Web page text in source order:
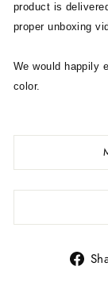
product is
proper unboxing
We would happily
color.